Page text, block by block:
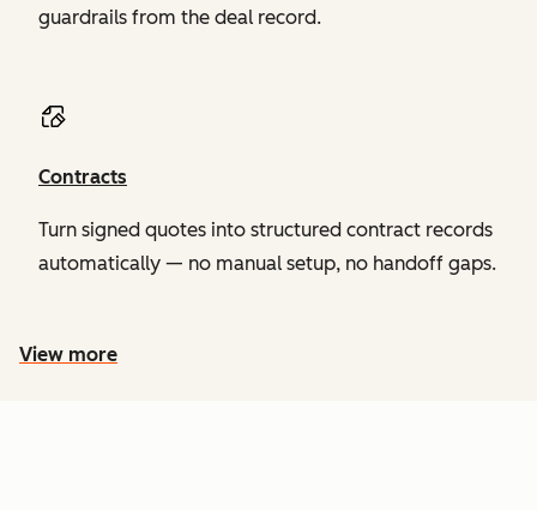
guardrails from the deal record.
Contracts
Turn signed quotes into structured contract records
automatically — no manual setup, no handoff gaps.
View more